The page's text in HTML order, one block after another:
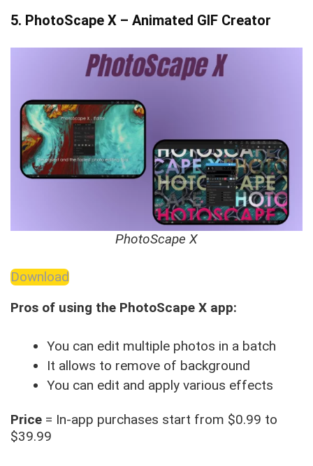
5. PhotoScape X – Animated GIF Creator
PhotoScape X
Download
Pros of using the PhotoScape X app:
You can edit multiple photos in a batch
It allows to remove of background
You can edit and apply various effects
Price = In-app purchases start from $0.99 to
$39.99